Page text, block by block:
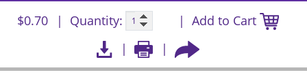
$0.70 Quantity: Add to Cart